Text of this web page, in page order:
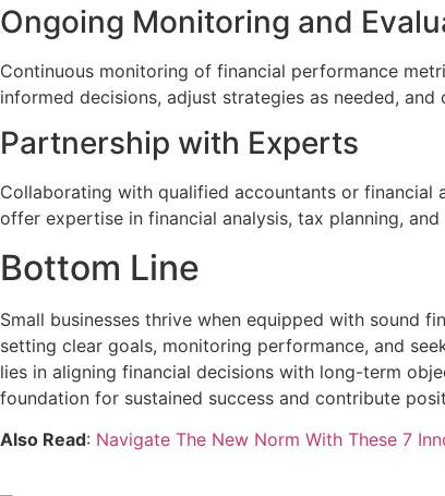
Ongoing Monitoring and
Continuous monitoring of financial performance
informed decisions, adjust strategies as needed,
Partnership with Experts
Collaborating with qualified accountants or financial
offer expertise in financial analysis, tax planning,
Bottom Line
Small businesses thrive when equipped with sound
setting clear goals, monitoring performance, and
lies in aligning financial decisions with long-term
foundation for sustained success and contribute
Also Read: Navigate The New Norm With These 7